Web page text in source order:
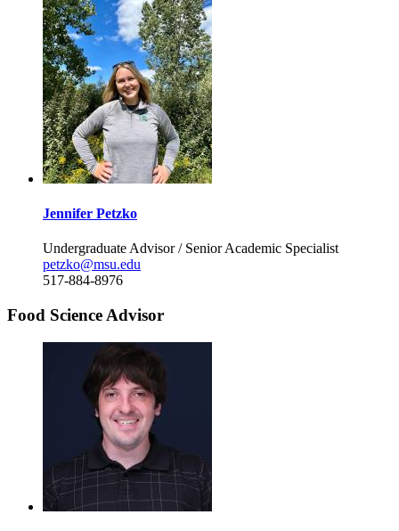
Jennifer Petzko
Undergraduate Advisor / Senior Academic Specialist
petzko@msu.edu
517-884-8976
Food Science Advisor